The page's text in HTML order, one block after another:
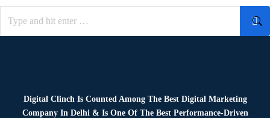
Digital Clinch Is Counted Among The Best Digital Marketing
Company In Delhi & Is One Of The Best Performance-Driven